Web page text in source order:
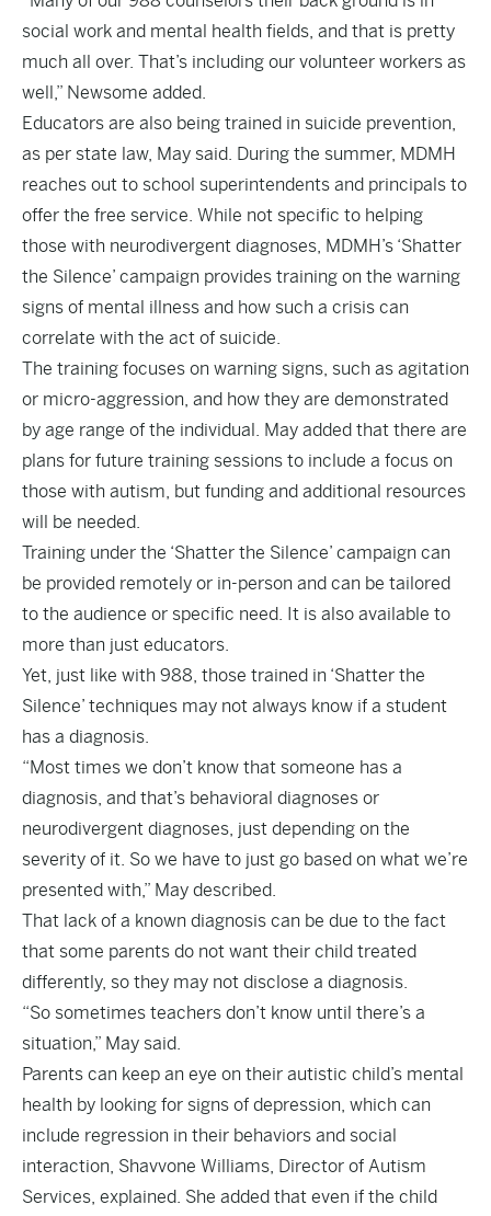
social work and mental health fields, and that is pretty
much all over. That’s including our volunteer workers as
well,” Newsome added.
Educators are also being trained in suicide prevention,
as per state law, May said. During the summer, MDMH
reaches out to school superintendents and principals to
offer the free service. While not specific to helping
those with neurodivergent diagnoses, MDMH’s ‘Shatter
the Silence’ campaign provides training on the warning
signs of mental illness and how such a crisis can
correlate with the act of suicide.
The training focuses on warning signs, such as agitation
or micro-aggression, and how they are demonstrated
by age range of the individual. May added that there are
plans for future training sessions to include a focus on
those with autism, but funding and additional resources
will be needed.
Training under the ‘Shatter the Silence’ campaign can
be provided remotely or in-person and can be tailored
to the audience or specific need. It is also available to
more than just educators.
Yet, just like with 988, those trained in ‘Shatter the
Silence’ techniques may not always know if a student
has a diagnosis.
“Most times we don’t know that someone has a
diagnosis, and that’s behavioral diagnoses or
neurodivergent diagnoses, just depending on the
severity of it. So we have to just go based on what we’re
presented with,” May described.
That lack of a known diagnosis can be due to the fact
that some parents do not want their child treated
differently, so they may not disclose a diagnosis.
“So sometimes teachers don’t know until there’s a
situation,” May said.
Parents can keep an eye on their autistic child’s mental
health by looking for signs of depression, which can
include regression in their behaviors and social
interaction, Shavvone Williams, Director of Autism
Services, explained. She added that even if the child